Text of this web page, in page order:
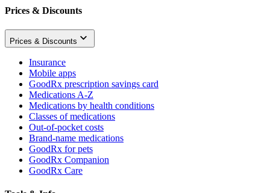
Prices & Discounts
Prices & Discounts
Insurance
Mobile apps
GoodRx prescription savings card
Medications A-Z
Medications by health conditions
Classes of medications
Out-of-pocket costs
Brand-name medications
GoodRx for pets
GoodRx Companion
GoodRx Care